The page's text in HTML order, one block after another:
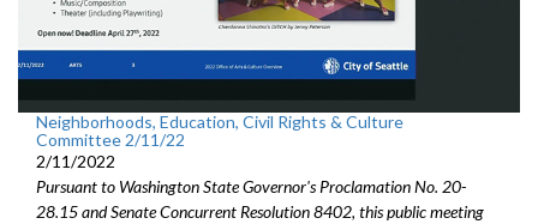
Neighborhoods, Education, Civil Rights & Culture
Committee 2/11/22
2/11/2022
Pursuant to Washington State Governor's Proclamation No. 20-
28.15 and Senate Concurrent Resolution 8402, this public meeting